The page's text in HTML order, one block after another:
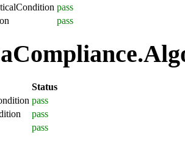
pass
pass
Status
pass
pass
pass